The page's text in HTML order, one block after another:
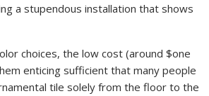
a stupendous installation that shows
choices, the low cost (around $one
enticing sufficient that many people
tile solely from the floor to the